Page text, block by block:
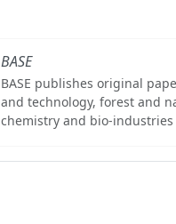
BASE
BASE publishes original
and technology, forest and
chemistry and bio-industries